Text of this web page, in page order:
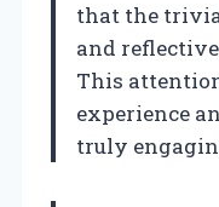
that the
and
This
experience
truly